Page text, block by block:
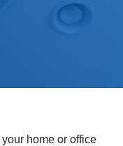
home or office